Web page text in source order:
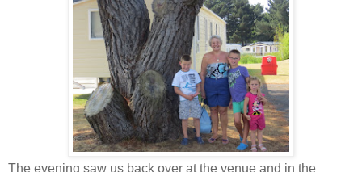
The evening saw us back over at the venue and in the